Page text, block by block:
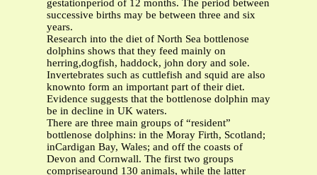
gestationperiod of 12 months. The period between
successive births may be between three and six
years.
Research into the diet of North Sea bottlenose
dolphins shows that they feed mainly on
herring,dogfish, haddock, john dory and sole.
Invertebrates such as cuttlefish and squid are also
knownto form an important part of their diet.
Evidence suggests that the bottlenose dolphin may
be in decline in UK waters.
There are three main groups of “resident”
bottlenose dolphins: in the Moray Firth, Scotland;
inCardigan Bay, Wales; and off the coasts of
Devon and Cornwall. The first two groups
comprisearound 130 animals, while the latter